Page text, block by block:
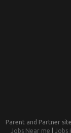
Parent and Partner
Jobs Near me
Jobs